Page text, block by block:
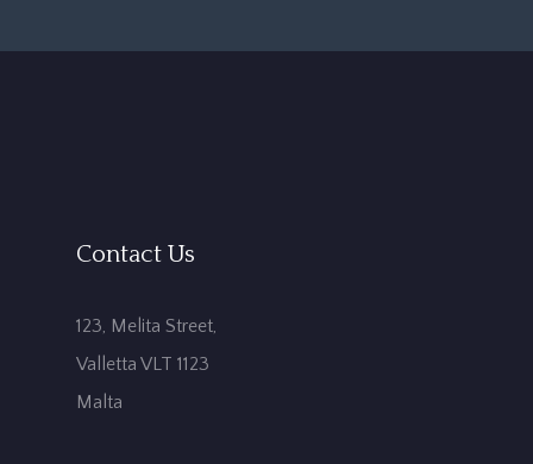
Contact Us
123, Melita Street,
Valletta VLT 1123
Malta